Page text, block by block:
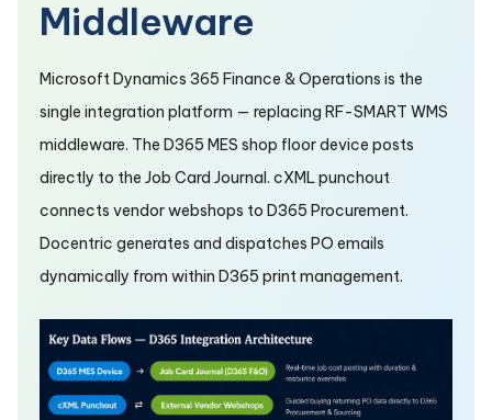
Middleware
Microsoft Dynamics 365 Finance & Operations is the
single integration platform — replacing RF-SMART WMS
middleware. The D365 MES shop floor device posts
directly to the Job Card Journal. cXML punchout
connects vendor webshops to D365 Procurement.
Docentric generates and dispatches PO emails
dynamically from within D365 print management.